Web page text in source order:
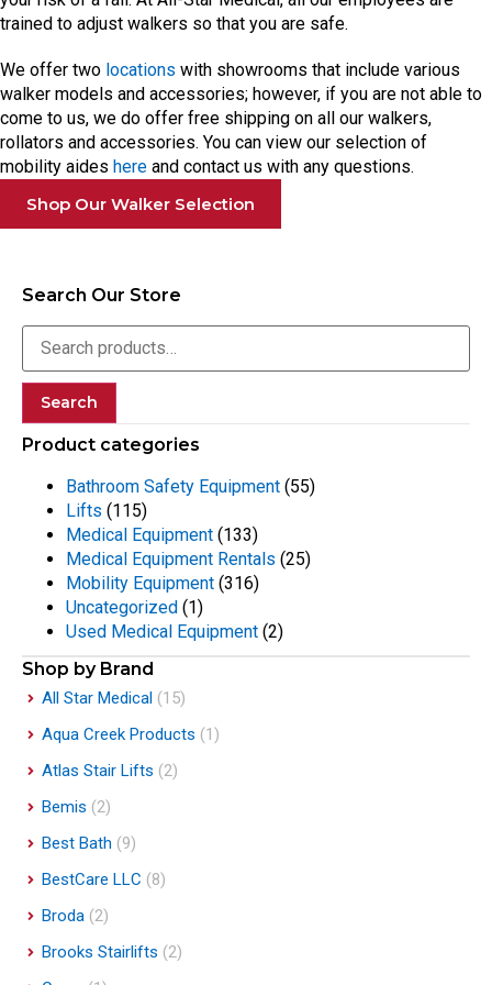
trained to adjust walkers so that you are safe.
We offer two locations with showrooms that include various
walker models and accessories; however, if you are not able to
come to us, we do offer free shipping on all our walkers,
rollators and accessories. You can view our selection of
mobility aides here and contact us with any questions.
Shop Our Walker Selection
Search Our Store
Search
Product categories
Bathroom Safety Equipment (55)
Lifts (115)
Medical Equipment (133)
Medical Equipment Rentals (25)
Mobility Equipment (316)
Uncategorized (1)
Used Medical Equipment (2)
Shop by Brand
All Star Medical (15)
Aqua Creek Products (1)
Atlas Stair Lifts (2)
Bemis (2)
Best Bath (9)
BestCare LLC (8)
Broda (2)
Brooks Stairlifts (2)